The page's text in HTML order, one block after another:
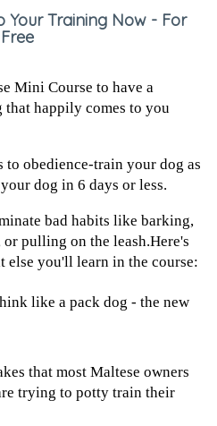
Your Training Now - For
Free
Mini Course to have a
that happily comes to you
to obedience-train your dog as
dog in 6 days or less.
bad habits like barking,
pulling on the leash.Here's
else you'll learn in the course:
like a pack dog - the new
that most Maltese owners
trying to potty train their